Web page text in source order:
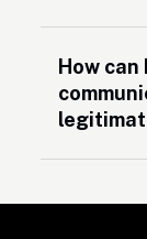
How can